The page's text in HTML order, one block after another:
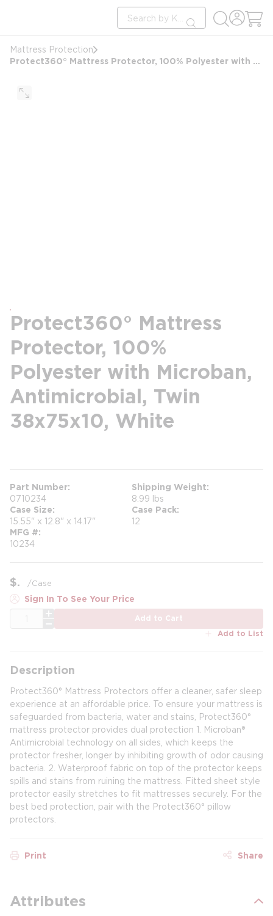
Site Search
submit search
Mattress Protection
Protect360° Mattress Protector, 100% Polyester with Microban, Antimicrobial, Twin 38x75x10, White
Protect360° Mattress
Protector, 100%
Polyester with Microban,
Antimicrobial, Twin
38x75x10, White
Part Number
0710234
Shipping Weight
8.99 lbs
Case Size
15.55" x 12.8" x 14.17"
Case Pack
12
MFG #
10234
$ /Case
Sign In To See Your Price
Add to Cart
Add to List
Description
Protect360° Mattress Protectors offer a cleaner, safer sleep
experience at an affordable price. To ensure your mattress is
safeguarded from bacteria, water and stains, Protect360°
mattress protector provides dual protection 1. Microban®
Antimicrobial technology on all sides, which keeps the
protector fresher, longer by inhibiting growth of odor causing
bacteria. 2. Waterproof fabric on top of the protector keeps
spills and stains from ruining the mattress. Fitted sheet style
protector easily stretches to fit mattresses securely. For the
best bed protection, pair with the Protect360° pillow
protectors.
Print Share
Attributes